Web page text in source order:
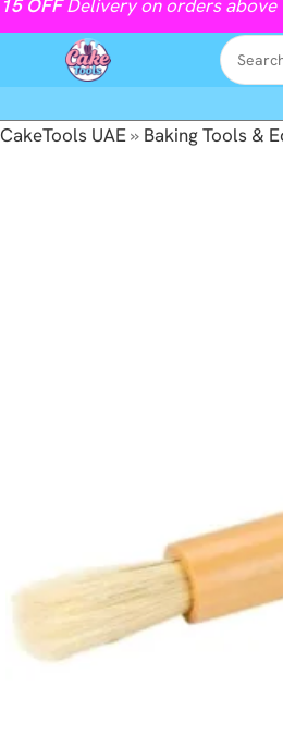
CakeTools UAE» Baking Tools &
15 OFFDelivery on orders above